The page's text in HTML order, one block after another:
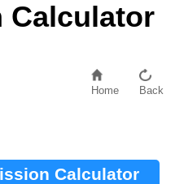
Calculator
Home Back
Calculator